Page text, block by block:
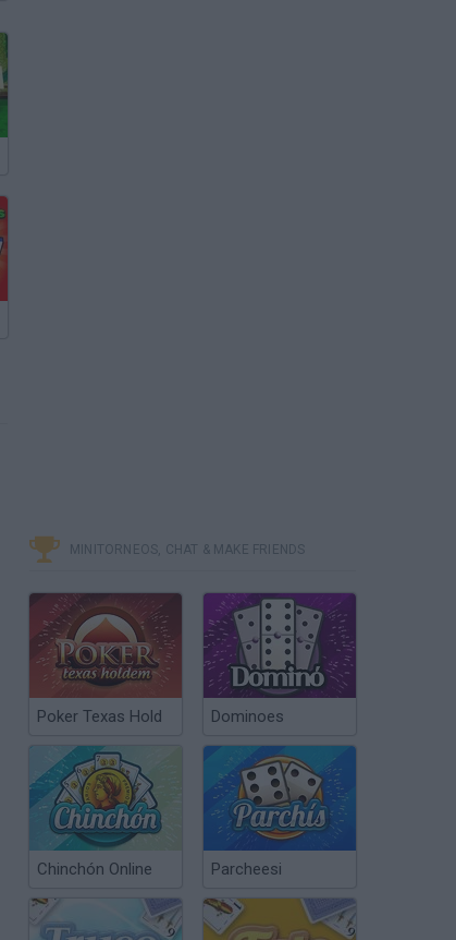
MINITORNEOS, CHAT & MAKE FRIENDS
Poker Texas Hold Dominoes
Chinchón Online Parcheesi